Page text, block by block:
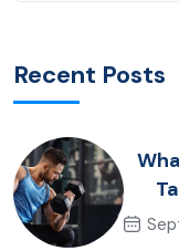
Recent Posts